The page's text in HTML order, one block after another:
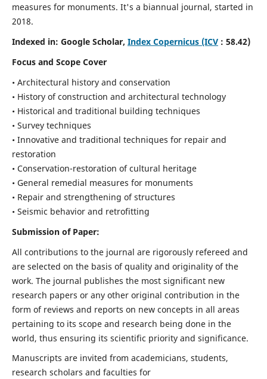
measures for monuments. It's a biannual journal, started in
2018.
Indexed in: Google Scholar, Index Copernicus (ICV: 58.42)
Focus and Scope Cover
• Architectural history and conservation
• History of construction and architectural technology
• Historical and traditional building techniques
• Survey techniques
• Innovative and traditional techniques for repair and
restoration
• Conservation-restoration of cultural heritage
• General remedial measures for monuments
• Repair and strengthening of structures
• Seismic behavior and retrofitting
Submission of Paper:
All contributions to the journal are rigorously refereed and
are selected on the basis of quality and originality of the
work. The journal publishes the most significant new
research papers or any other original contribution in the
form of reviews and reports on new concepts in all areas
pertaining to its scope and research being done in the
world, thus ensuring its scientific priority and significance.
Manuscripts are invited from academicians, students,
research scholars and faculties for